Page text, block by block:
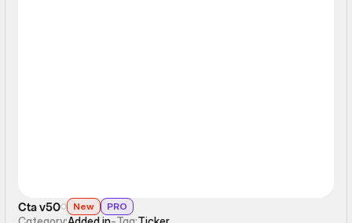
Cta v50 New PRO